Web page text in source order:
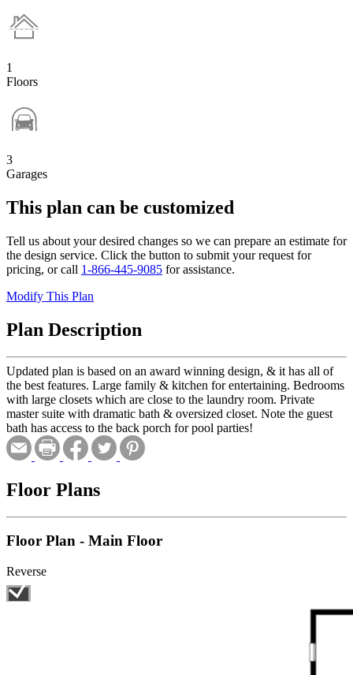
1
Floors
3
Garages
This plan can be customized
Tell us about your desired changes so we can prepare an estimate for
the design service. Click the button to submit your request for
pricing, or call 1-866-445-9085 for assistance.
Modify This Plan
Plan Description
Updated plan is based on an award winning design, & it has all of
the best features. Large family & kitchen for entertaining. Bedrooms
with large closets which are close to the laundry room. Private
master suite with dramatic bath & oversized closet. Note the guest
bath has access to the back porch for pool parties!
Floor Plans
Floor Plan - Main Floor
Reverse